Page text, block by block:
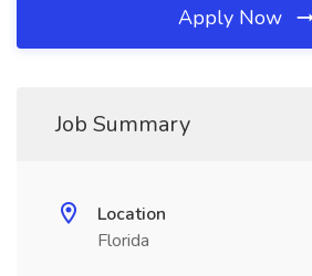
Apply Now
Job Summary
Location
Florida